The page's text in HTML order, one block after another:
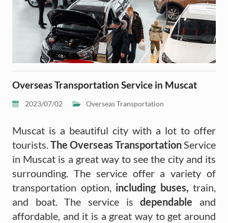
Overseas Transportation Service in Muscat
2023/07/02 Overseas Transportation
Muscat is a beautiful city with a lot to offer
tourists. The Overseas Transportation Service
in Muscat is a great way to see the city and its
surrounding. The service offer a variety of
transportation option, including buses, train,
and boat. The service isdependable and
affordable, and it is a great way to get around